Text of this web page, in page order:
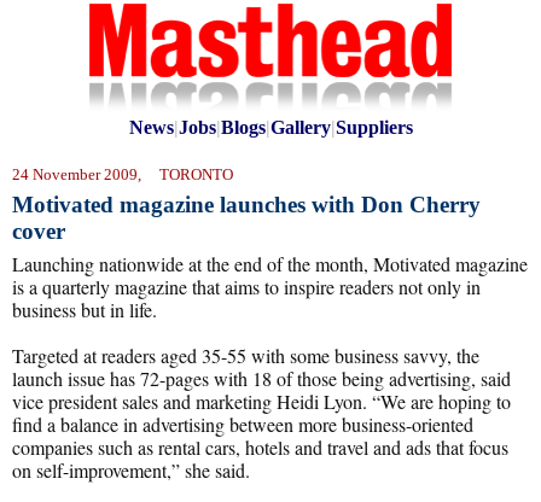
News|Jobs|Blogs|Gallery|Suppliers
24 November 2009, TORONTO
Motivated magazine launches with Don Cherry
cover
Launching nationwide at the end of the month, Motivated magazine
is a quarterly magazine that aims to inspire readers not only in
business but in life.
Targeted at readers aged 35-55 with some business savvy, the
launch issue has 72-pages with 18 of those being advertising, said
vice president sales and marketing Heidi Lyon. “We are hoping to
find a balance in advertising between more business-oriented
companies such as rental cars, hotels and travel and ads that focus
on self-improvement,” she said.